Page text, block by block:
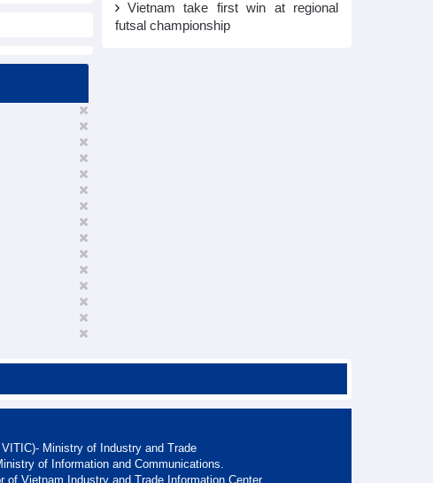
Vietnam take first win at regional
futsal championship
Ministry of Industry and Trade
of Information and Communications.
of Vietnam Industry and Trade Information Center